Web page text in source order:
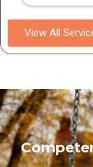
View All